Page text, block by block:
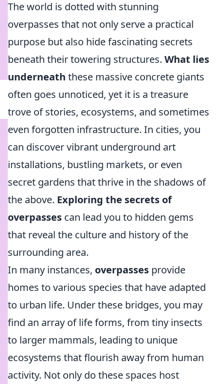
The world is dotted with stunning
overpasses that not only serve a practical
purpose but also hide fascinating secrets
beneath their towering structures. What lies
underneath these massive concrete giants
often goes unnoticed, yet it is a treasure
trove of stories, ecosystems, and sometimes
even forgotten infrastructure. In cities, you
can discover vibrant underground art
installations, bustling markets, or even
secret gardens that thrive in the shadows of
the above. Exploring the secrets of
overpasses can lead you to hidden gems
that reveal the culture and history of the
surrounding area.
In many instances, overpasses provide
homes to various species that have adapted
to urban life. Under these bridges, you may
find an array of life forms, from tiny insects
to larger mammals, leading to unique
ecosystems that flourish away from human
activity. Not only do these spaces host